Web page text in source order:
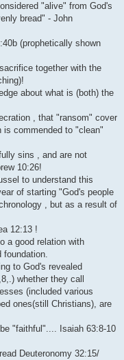
"alive" from God's
bread" - John
(prophetically shown
together with the
about what is (both) the
, that "ransom" cover
is commended to "clean"
sins , and are not
10:26!
to understand this
of starting "God's people
, but as a result of
12:13 !
a good relation with
foundation.
to God's revealed
whether they call
(included various
ones(still Christians), are
"faithful".... Isaiah 63:8-10
Deuteronomy 32:15/